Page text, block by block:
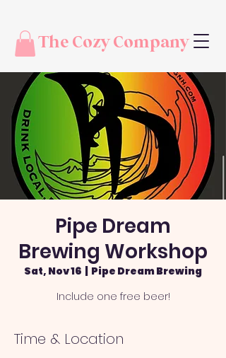
The Cozy Company
Pipe Dream
Brewing Workshop
Sat, Nov 16
Pipe Dream Brewing
Include one free beer!
Time & Location